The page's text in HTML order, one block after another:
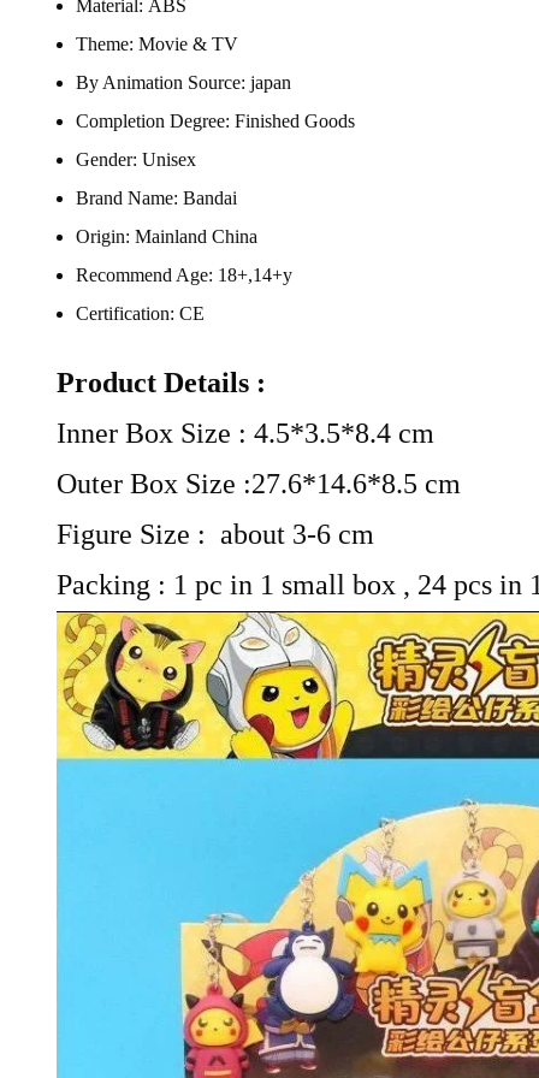
Material: ABS
Theme: Movie & TV
By Animation Source: japan
Completion Degree: Finished Goods
Gender: Unisex
Brand Name: Bandai
Origin: Mainland China
Recommend Age: 18+,14+y
Certification: CE
Product Details :
Inner Box Size : 4.5*3.5*8.4 cm
Outer Box Size :27.6*14.6*8.5 cm
Figure Size : about 3-6 cm
Packing : 1 pc in 1 small box , 24 pcs